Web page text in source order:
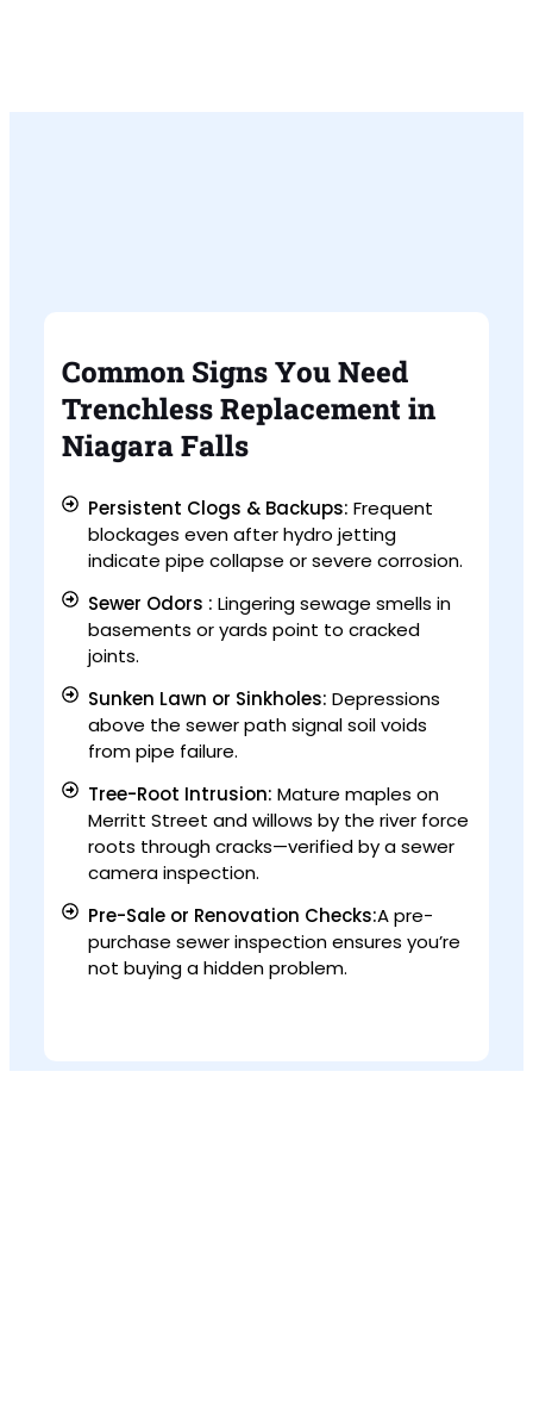
Common Signs You Need
Trenchless Replacement in
Niagara Falls
Persistent Clogs & Backups:Frequent
blockages even after hydro jetting
indicate pipe collapse or severe corrosion.
Sewer Odors :Lingering sewage smells in
basements or yards point to cracked
joints.
Sunken Lawn or Sinkholes:Depressions
above the sewer path signal soil voids
from pipe failure.
Tree-Root Intrusion: Mature maples on
Merritt Street and willows by the river force
roots through cracks—verified by a sewer
camera inspection.
Pre-Sale or Renovation Checks:A pre-
purchase sewer inspection ensures you’re
not buying a hidden problem.